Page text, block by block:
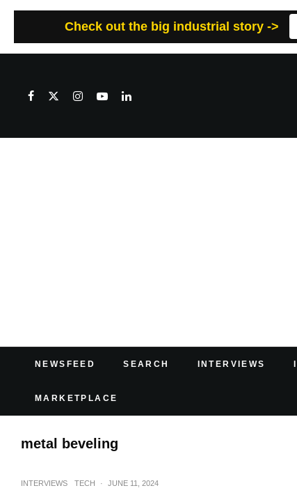
Check out the big industrial story ->
NEWSFEED SEARCH INTERVIEWS
MARKETPLACE
metal beveling
INTERVIEWS TECH · JUNE 11, 2024